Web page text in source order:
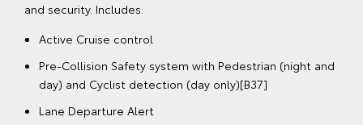
and security. Includes:
Active Cruise control
Pre-Collision Safety system with Pedestrian (night and
day) and Cyclist detection (day only)[B37]
Lane Departure Alert